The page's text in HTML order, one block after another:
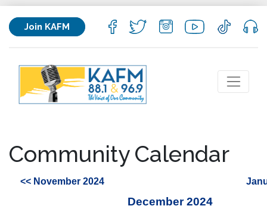
Join KAFM
Community Calendar
<< November 2024
December 2024